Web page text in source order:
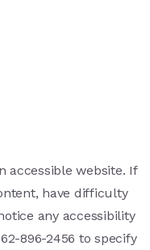
accessible website. If
have difficulty
any accessibility
896-2456 to specify